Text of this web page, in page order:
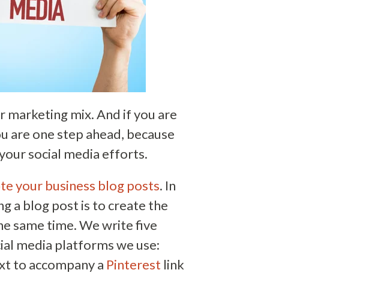
marketing mix. And if you are
are one step ahead, because
social media efforts.
your business blog posts. In
a blog post is to create the
same time. We write five
media platforms we use:
to accompany a Pinterest link